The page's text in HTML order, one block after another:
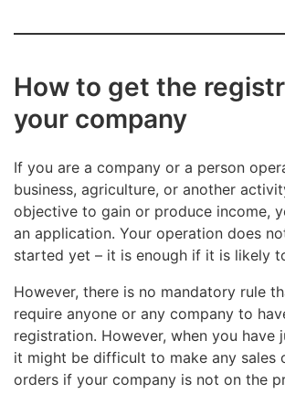
person fails to present the card,
Read more about the payment of
obligations of an employer – help
How to get the
your company
If you are a company or a person
business, agriculture, or another
objective to gain or produce income,
an application. Your operation does
started yet – it is enough if it is likely
However, there is no mandatory rule
require anyone or any company to
registration. However, when you have
it might be difficult to make any sales
orders if your company is not on the